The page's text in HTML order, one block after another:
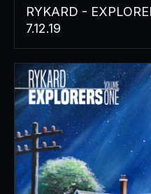
RYKARD -
7.12.19